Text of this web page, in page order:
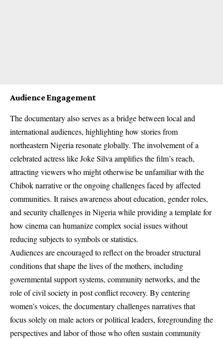
Audience Engagement
The documentary also serves as a bridge between local and
international audiences, highlighting how stories from
northeastern Nigeria resonate globally. The involvement of a
celebrated actress like Joke Silva amplifies the film’s reach,
attracting viewers who might otherwise be unfamiliar with the
Chibok narrative or the ongoing challenges faced by affected
communities. It raises awareness about education, gender roles,
and security challenges in Nigeria while providing a template for
how cinema can humanize complex social issues without
reducing subjects to symbols or statistics.
Audiences are encouraged to reflect on the broader structural
conditions that shape the lives of the mothers, including
governmental support systems, community networks, and the
role of civil society in post conflict recovery. By centering
women’s voices, the documentary challenges narratives that
focus solely on male actors or political leaders, foregrounding the
perspectives and labor of those who often sustain community